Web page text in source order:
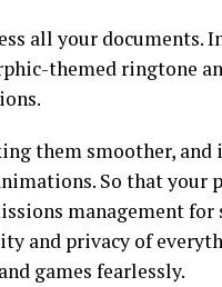
all your documents.
themed ringtone
them smoother, and
So that your
management for
and privacy of
games fearlessly.